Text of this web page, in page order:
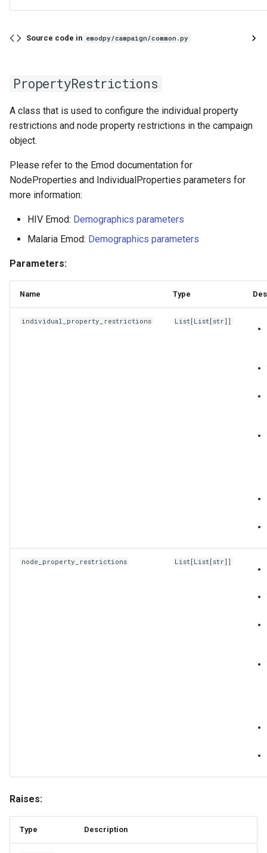
Source code in emodpy/campaign/common.py
PropertyRestrictions
A class that is used to configure the individual property
restrictions and node property restrictions in the campaign
object.
Please refer to the Emod documentation for
NodeProperties and IndividualProperties parameters for
more information:
HIV Emod: Demographics parameters
Malaria Emod: Demographics parameters
Parameters:
Name Type
individual_property_restrictions List [List [str]]
node_property_restrictions List [List [str]]
Raises:
Type Description